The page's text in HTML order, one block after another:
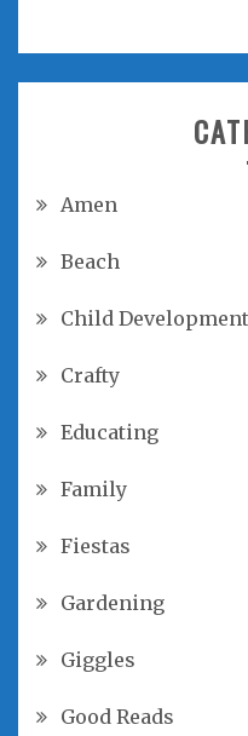
Amen
Beach
Child Development
Crafty
Educating
Family
Fiestas
Gardening
Giggles
Good Reads